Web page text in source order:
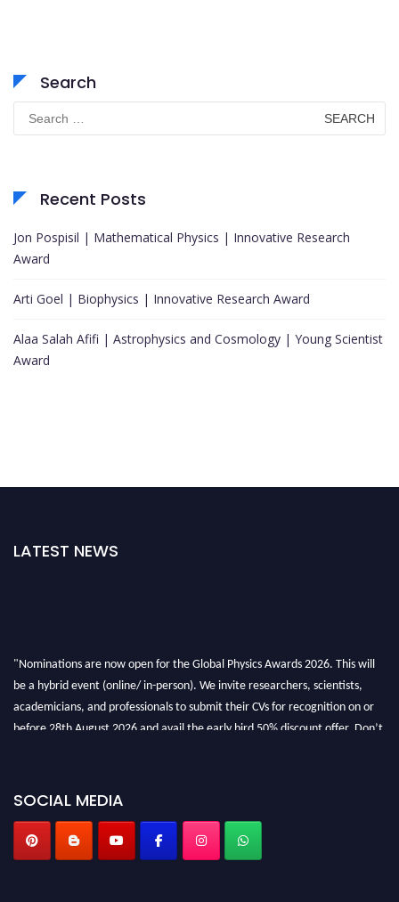
Search
for:
Recent Posts
Jon Pospisil | Mathematical Physics | Innovative Research
Award
Arti Goel | Biophysics | Innovative Research Award
Alaa Salah Afifi | Astrophysics and Cosmology | Young Scientist
Award
LATEST NEWS
"Nominations are now open for the Global Physics Awards 2026. This will
be a hybrid event (online/ in-person). We invite researchers, scientists,
academicians, and professionals to submit their CVs for recognition on or
before 28th August 2026 and avail the early bird 50% discount offer. Don’t
SOCIAL MEDIA